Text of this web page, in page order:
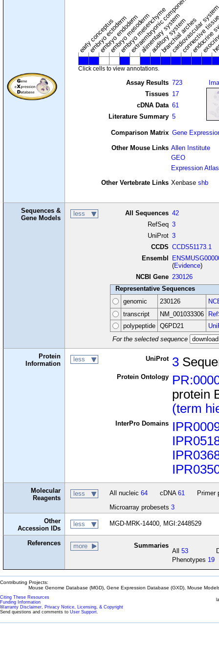
early conceptus
embryo ectoderm
embryo endoderm
embryo mesoderm
embryo mesenchyme
extraembryonic component
alimentary system
auditory system
branchial arches
cardiovascular
connective
Click cells to view annotations.
Assay Results 723
Tissues 17
cDNA Data 61
Literature Summary 5
Comparison Matrix Gene
Other Mouse Links Allen Institute
GEO
Expression Atlas
Other Vertebrate Links Xenbase shb
Sequences &
Gene Models
less All Sequences 42
RefSeq 3
UniProt 3
CCDS CCDS51173.1
Ensembl
(Evidence)
NCBI Gene 230126
Representative Sequences
genomic
230126
transcript
NM_001033306
polypeptide
Q6PD21
For the selected sequence
Protein
Information
less UniProt 3
Protein Ontology
protein
(term
InterPro Domains
Molecular
Reagents
less All nucleic 64 cDNA 61
Primer
Microarray probesets 3
Other
Accession IDs
less MGD-MRK-14400, MGI:2448529
References more Summaries
All53
Phenotypes 19
Contributing Projects:
Mouse Genome Database (MGD), Gene Expression Database (GXD), Mouse
Citing These Resources
Funding Information
Warranty Disclaimer, Privacy Notice, Licensing, & Copyright
Send questions and comments to User Support.